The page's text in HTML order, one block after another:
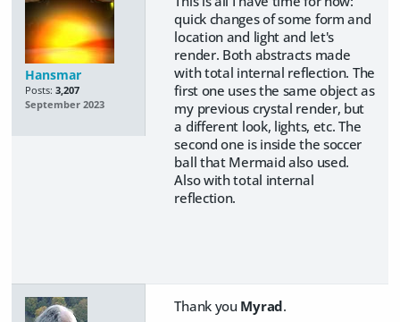
Hansmar
Posts: 3,207
September 2023
quick changes of some form and
location and light and let's
render. Both abstracts made
with total internal reflection. The
first one uses the same object as
my previous crystal render, but
a different look, lights, etc. The
second one is inside the soccer
ball that Mermaid also used.
Also with total internal
reflection.
Thank you Myrad.